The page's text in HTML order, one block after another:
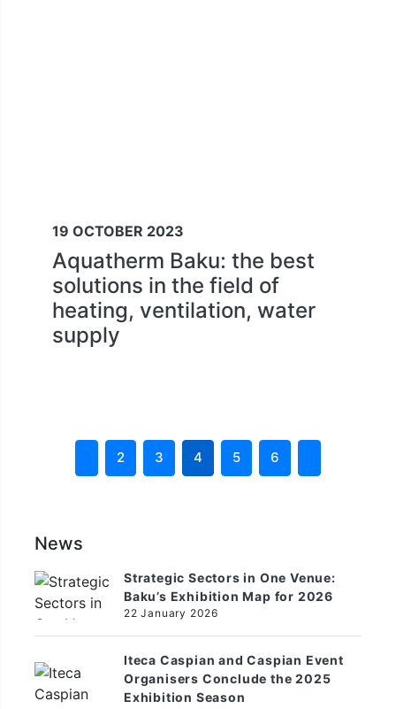
19 OCTOBER 2023
Aquatherm Baku: the best
solutions in the field of
heating, ventilation, water
supply
2 3 4 5 6
News
Strategic Sectors in One Venue:
Baku’s Exhibition Map for 2026
22 January 2026
Iteca Caspian and Caspian Event
Organisers Conclude the 2025
Exhibition Season